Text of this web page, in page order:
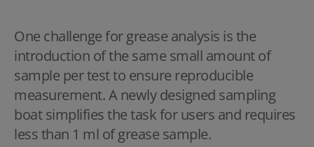
One challenge for grease analysis is the
introduction of the same small amount of
sample per test to ensure reproducible
measurement. A newly designed sampling
boat simplifies the task for users and requires
less than 1 ml of grease sample.